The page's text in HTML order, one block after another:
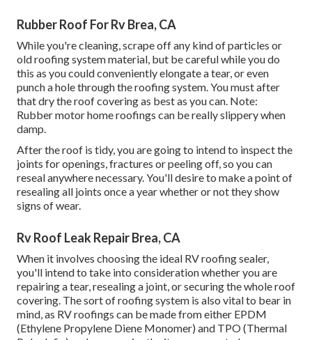
Rubber Roof For Rv Brea, CA
While you're cleaning, scrape off any kind of particles or
old roofing system material, but be careful while you do
this as you could conveniently elongate a tear, or even
punch a hole through the roofing system. You must after
that dry the roof covering as best as you can. Note:
Rubber motor home roofings can be really slippery when
damp.
After the roof is tidy, you are going to intend to inspect the
joints for openings, fractures or peeling off, so you can
reseal anywhere necessary. You'll desire to make a point of
resealing all joints once a year whether or not they show
signs of wear.
Rv Roof Leak Repair Brea, CA
When it involves choosing the ideal RV roofing sealer,
you'll intend to take into consideration whether you are
repairing a tear, resealing a joint, or securing the whole roof
covering. The sort of roofing system is also vital to bear in
mind, as RV roofings can be made from either EPDM
(Ethylene Propylene Diene Monomer) and TPO (Thermal